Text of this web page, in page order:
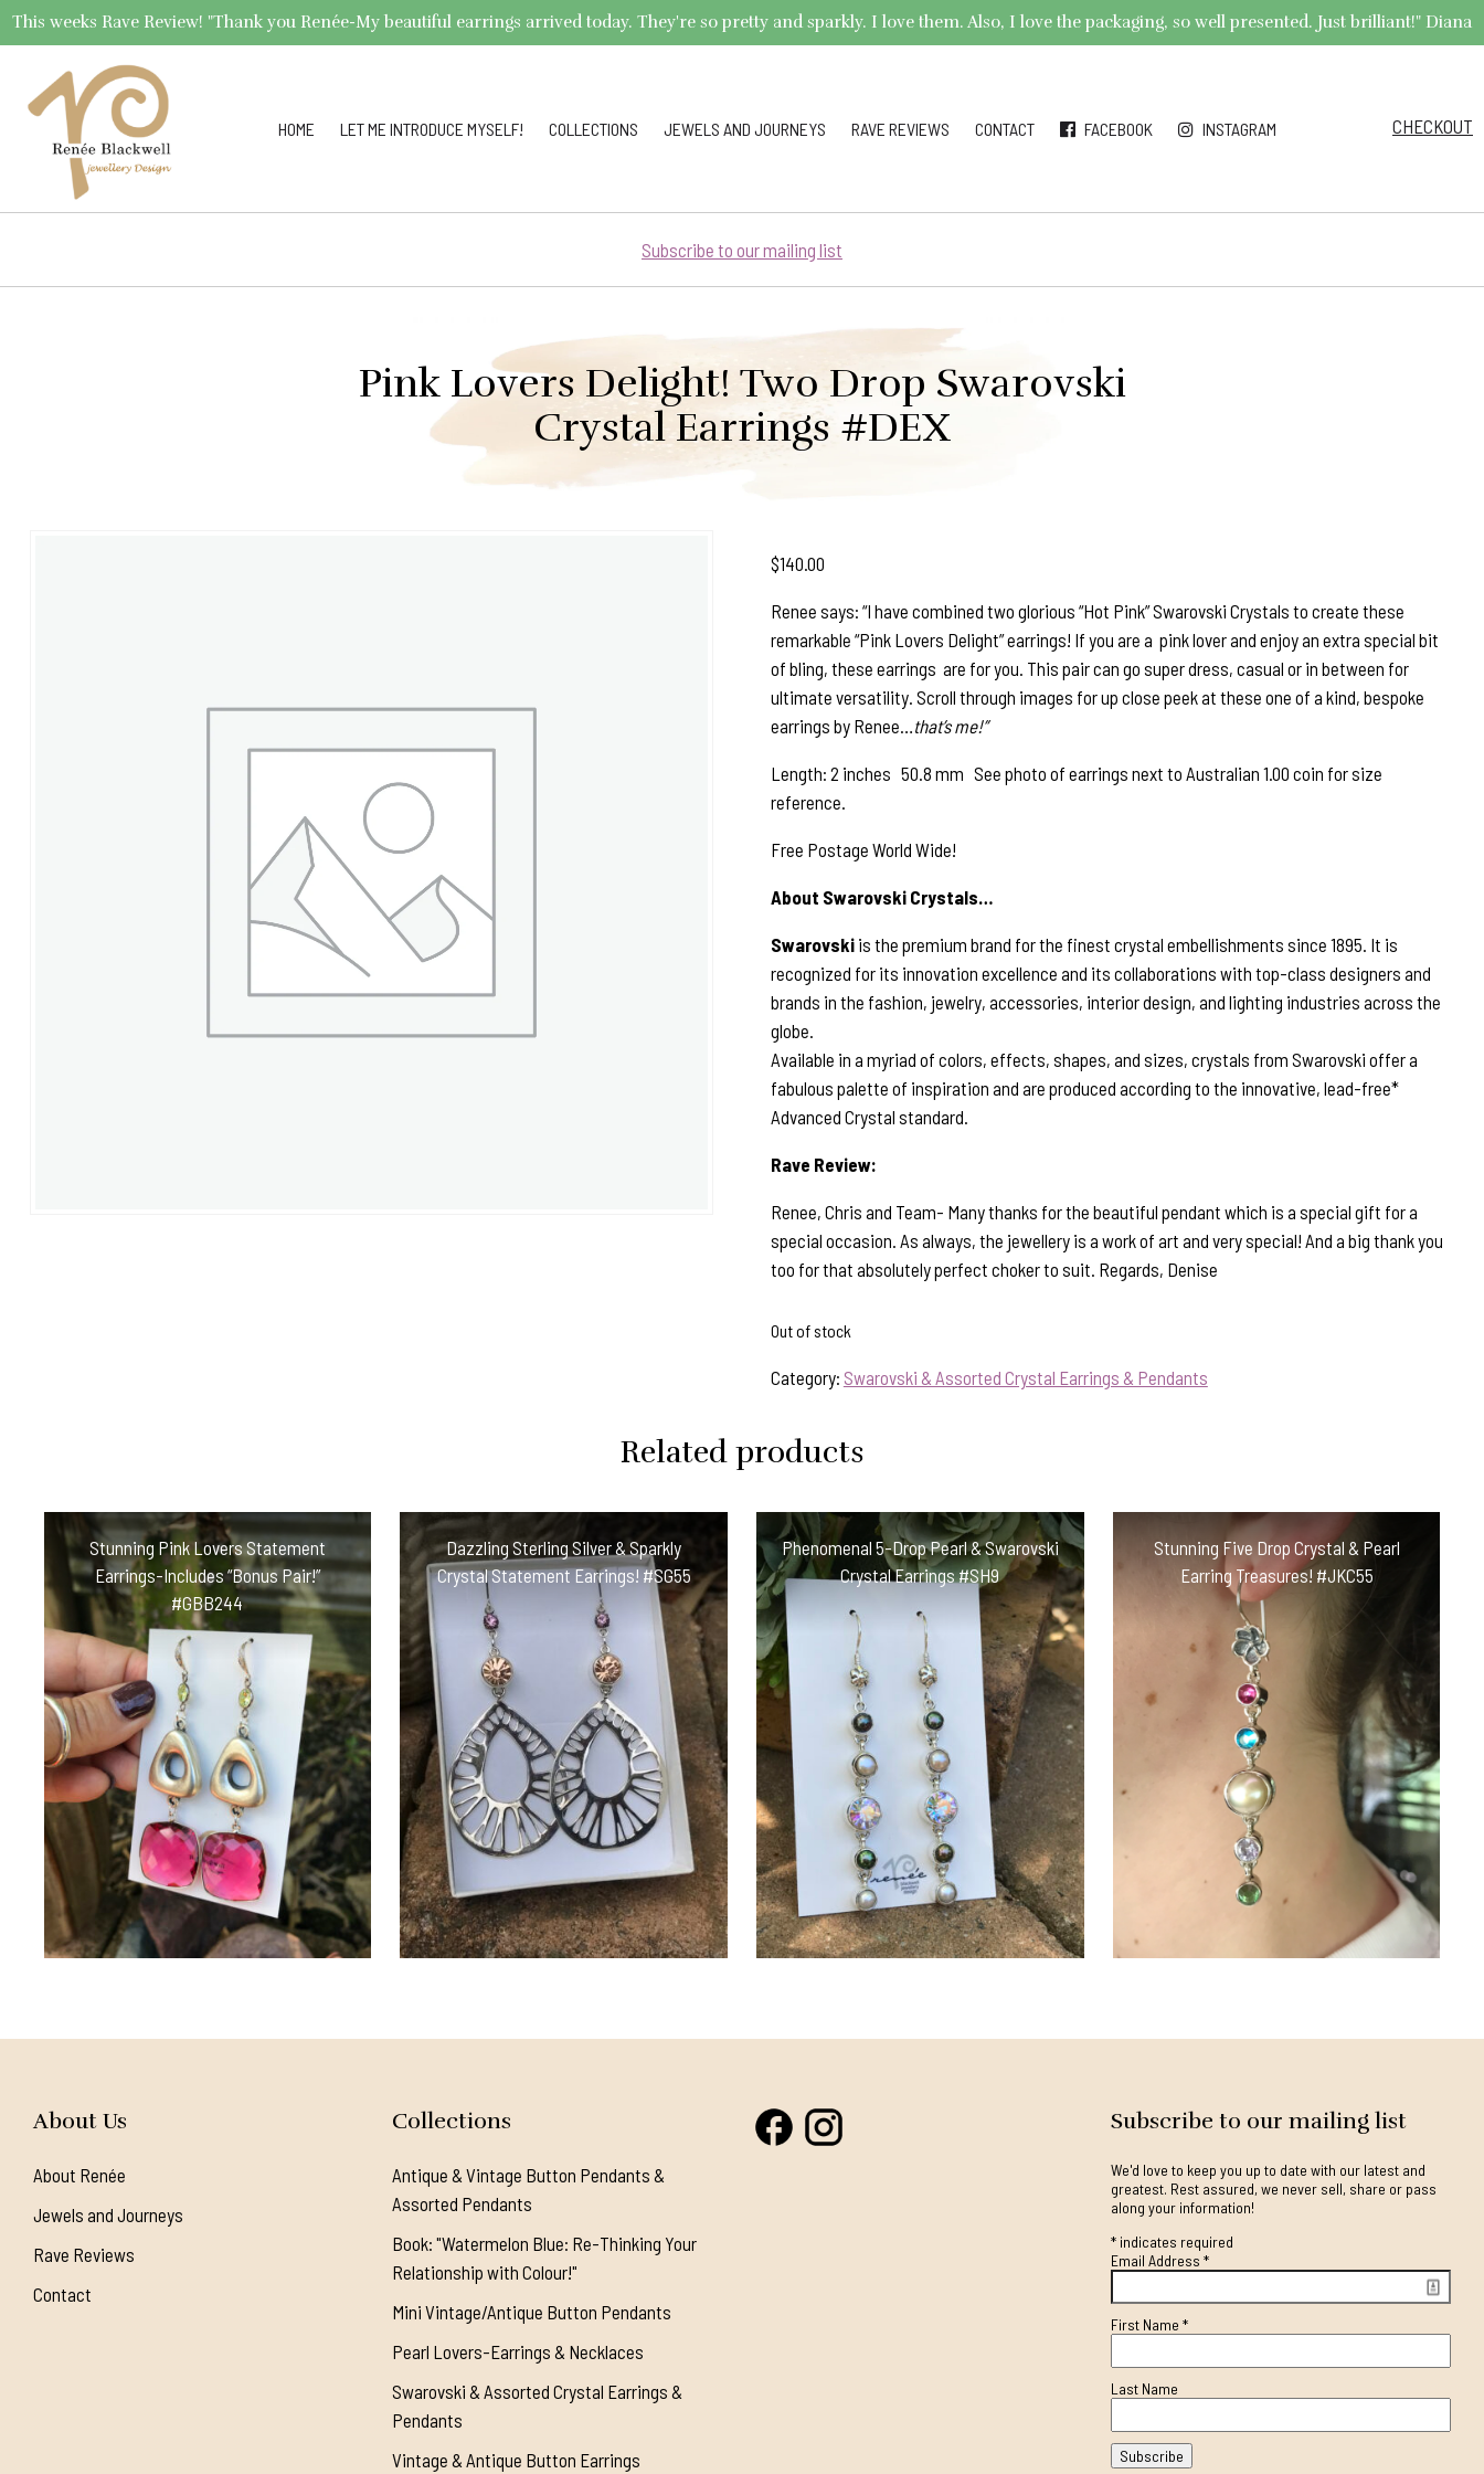
This weeks Rave Review! "Thank you Renée-My beautiful earrings arrived today. They're so pretty and sparkly. I love them. Also, I love the packaging, so well presented. Just brilliant!" Diana
HOME LET ME INTRODUCE MYSELF! COLLECTIONS JEWELS AND JOURNEYS RAVE REVIEWS CONTACT FACEBOOK INSTAGRAM CHECKOUT
Subscribe to our mailing list
Pink Lovers Delight! Two Drop Swarovski
Crystal Earrings #DEX
$140.00
Renee says: “I have combined two glorious “Hot Pink” Swarovski Crystals to create these
remarkable “Pink Lovers Delight” earrings! If you are a pink lover and enjoy an extra special bit
of bling, these earrings are for you. This pair can go super dress, casual or in between for
ultimate versatility. Scroll through images for up close peek at these one of a kind, bespoke
earrings by Renee…that’s me!”
Length: 2 inches 50.8 mm See photo of earrings next to Australian 1.00 coin for size
reference.
Free Postage World Wide!
About Swarovski Crystals…
Swarovskiis the premium brand for the finest crystal embellishments since 1895. It is
recognized for its innovation excellence and its collaborations with top-class designers and
brands in the fashion, jewelry, accessories, interior design, and lighting industries across the
globe.
Available in a myriad of colors, effects, shapes, and sizes, crystals from Swarovski offer a
fabulous palette of inspiration and are produced according to the innovative, lead-free*
Advanced Crystal standard.
Rave Review:
Renee, Chris and Team- Many thanks for the beautiful pendant which is a special gift for a
special occasion. As always, the jewellery is a work of art and very special! And a big thank you
too for that absolutely perfect choker to suit. Regards, Denise
Out of stock
Category: Swarovski & Assorted Crystal Earrings & Pendants
Related products
Stunning Pink Lovers Statement
Earrings-Includes “Bonus Pair!”
#GBB244
Dazzling Sterling Silver & Sparkly
Crystal Statement Earrings! #SG55
Phenomenal 5-Drop Pearl & Swarovski
Crystal Earrings #SH9
Stunning Five Drop Crystal & Pearl
Earring Treasures! #JKC55
About Us
About Renée
Jewels and Journeys
Rave Reviews
Contact
Collections
Antique & Vintage Button Pendants &
Assorted Pendants
Book: "Watermelon Blue: Re-Thinking Your
Relationship with Colour!"
Mini Vintage/Antique Button Pendants
Pearl Lovers-Earrings & Necklaces
Swarovski & Assorted Crystal Earrings &
Pendants
Vintage & Antique Button Earrings
Subscribe to our mailing list
We'd love to keep you up to date with our latest and
greatest. Rest assured, we never sell, share or pass
along your information!
*indicates required
Email Address *
First Name *
Last Name